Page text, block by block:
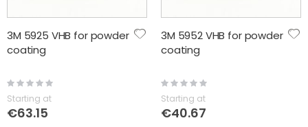
3M 5925 VHB for powder
coating
Rating:
Starting at
€63.15
3M 5952 VHB for powder
coating
Rating:
Starting at
€40.67